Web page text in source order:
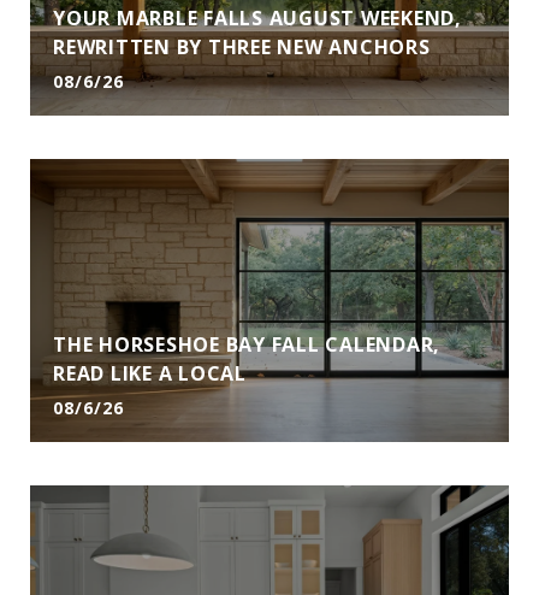
YOUR MARBLE FALLS AUGUST WEEKEND,
REWRITTEN BY THREE NEW ANCHORS
08/6/26
THE HORSESHOE BAY FALL CALENDAR,
READ LIKE A LOCAL
08/6/26